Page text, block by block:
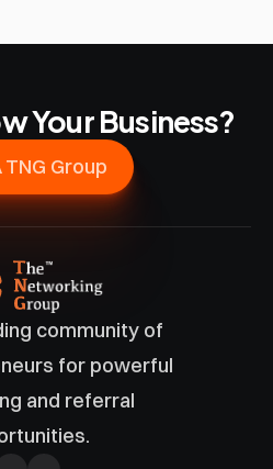
Your Business?
TNG Group
community of
for powerful
and referral